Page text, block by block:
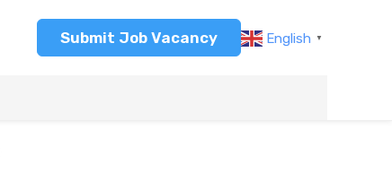
Submit Job Vacancy English ▼